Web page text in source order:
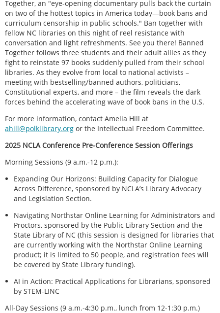
Together, an "eye-opening documentary pulls back the curtain
on two of the hottest topics in America today—book bans and
curriculum censorship in public schools." Ban together with
fellow NC libraries on this night of reel resistance with
conversation and light refreshments. See you there! Banned
Together follows three students and their adult allies as they
fight to reinstate 97 books suddenly pulled from their school
libraries. As they evolve from local to national activists –
meeting with bestselling/banned authors, politicians,
Constitutional experts, and more – the film reveals the dark
forces behind the accelerating wave of book bans in the U.S.
For more information, contact Amelia Hill at
ahill@polklibrary.org or the Intellectual Freedom Committee.
2025 NCLA Conference Pre-Conference Session Offerings
Morning Sessions (9 a.m.-12 p.m.):
Expanding Our Horizons: Building Capacity for Dialogue
Across Difference, sponsored by NCLA’s Library Advocacy
and Legislation Section.
Navigating Northstar Online Learning for Administrators and
Proctors, sponsored by the Public Library Section and the
State Library of NC (this session is designed for libraries that
are currently working with the Northstar Online Learning
product; it is limited to 50 people, and registration fees will
be covered by State Library funding).
AI in Action: Practical Applications for Librarians, sponsored
by STEM-LINC
All-Day Sessions (9 a.m.-4:30 p.m., lunch from 12-1:30 p.m.)